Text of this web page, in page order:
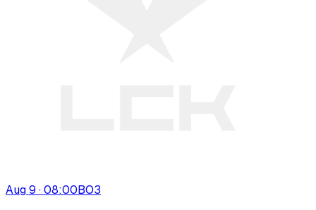
Aug 9 · 08:00BO3